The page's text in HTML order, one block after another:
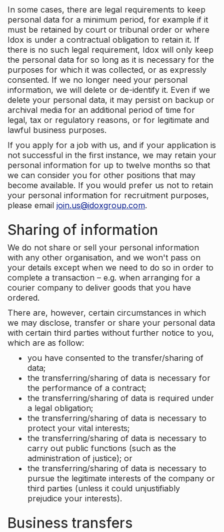
In some cases, there are legal requirements to keep
personal data for a minimum period, for example if it
must be retained by court or tribunal order or where
Idox is under a contractual obligation to retain it. If
there is no such legal requirement, Idox will only keep
the personal data for so long as it is necessary for the
purposes for which it was collected, or as expressly
consented. If we no longer need your personal
information, we will delete or de-identify it. Even if we
delete your personal data, it may persist on backup or
archival media for an additional period of time for
legal, tax or regulatory reasons, or for legitimate and
lawful business purposes.
If you apply for a job with us, and if your application is
not successful in the first instance, we may retain your
personal information for up to twelve months so that
we can consider you for other positions that may
become available. If you would prefer us not to retain
your personal information for recruitment purposes,
please email join.us@idoxgroup.com.
Sharing of information
We do not share or sell your personal information
with any other organisation, and we won't pass on
your details except when we need to do so in order to
complete a transaction – e.g. when arranging for a
courier company to deliver goods that you have
ordered.
There are, however, certain circumstances in which
we may disclose, transfer or share your personal data
with certain third parties without further notice to you,
which are as follow:
you have consented to the transfer/sharing of
data;
the transferring/sharing of data is necessary for
the performance of a contract;
the transferring/sharing of data is required under
a legal obligation;
the transferring/sharing of data is necessary to
protect your vital interests;
the transferring/sharing of data is necessary to
carry out public functions (such as the
administration of justice); or
the transferring/sharing of data is necessary to
pursue the legitimate interests of the company or
third parties (unless it could unjustifiably
prejudice your interests).
Business transfers